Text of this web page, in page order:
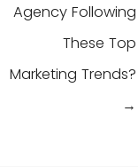
Agency Following
These Top
Marketing Trends?
→